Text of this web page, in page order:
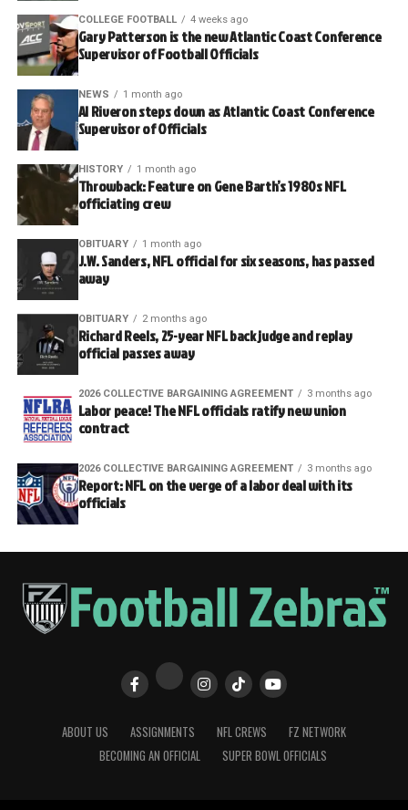
COLLEGE FOOTBALL 4 weeks ago
Gary Patterson is the new Atlantic Coast Conference
Supervisor of Football Officials
NEWS 1 month ago
Al Riveron steps down as Atlantic Coast Conference
Supervisor of Officials
HISTORY 1 month ago
Throwback: Feature on Gene Barth’s 1980s NFL
officiating crew
OBITUARY 1 month ago
J.W. Sanders, NFL official for six seasons, has passed
away
OBITUARY 2 months ago
Richard Reels, 25-year NFL back judge and replay
official passes away
2026 COLLECTIVE BARGAINING AGREEMENT 3 months ago
Labor peace! The NFL officials ratify new union
contract
2026 COLLECTIVE BARGAINING AGREEMENT 3 months ago
Report: NFL on the verge of a labor deal with its
officials
ABOUT US ASSIGNMENTS NFL CREWS
FZ NETWORK
BECOMING AN OFFICIAL
SUPER BOWL OFFICIALS